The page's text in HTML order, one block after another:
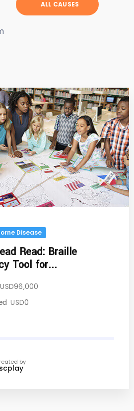
ALL CAUSES
Disease
Read: Braille
Tool for...
USD96,000
USD0
by